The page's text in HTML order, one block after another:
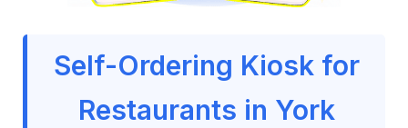
Self-Ordering Kiosk for
Restaurants in York